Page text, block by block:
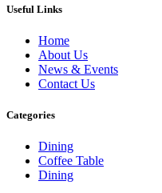
Useful Links
Home
About Us
News & Events
Contact Us
Categories
Dining
Coffee Table
Dining